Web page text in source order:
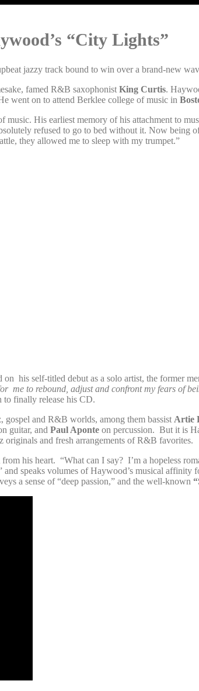
“City Lights”
jazzy track bound to win over a brand-new
famed R&B saxophonist King Curtis.
went on to attend Berklee college of music in
music. His earliest memory of his attachment to
refused to go to bed without it. Now being
they allowed me to sleep with my trumpet.”
his self-titled debut as a solo artist, the former
me to rebound, adjust and confront my fears of
to finally release his CD.
and R&B worlds, among them bassist Artie
guitar, and Paul Aponte on percussion. But it is
and fresh arrangements of R&B favorites.
his heart. “What can I say? I’m a hopeless
and speaks volumes of Haywood’s musical
a sense of “deep passion,” and the well-known